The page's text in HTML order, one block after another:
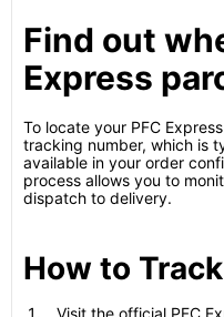
Find out
Express
To locate your PFC
tracking number, which is
available in your order
process allows you to
dispatch to delivery.
How to
Visit the official PFC